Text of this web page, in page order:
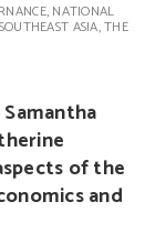
, NATIONAL
SOUTHEAST ASIA,THE
Samantha
of the
and